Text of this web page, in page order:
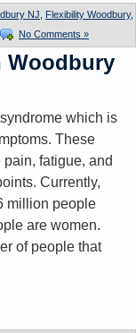
NJ Flexibility Woodbury,
No Comments »
Woodbury
which is
These
fatigue, and
Currently,
million people
are women.
of people that